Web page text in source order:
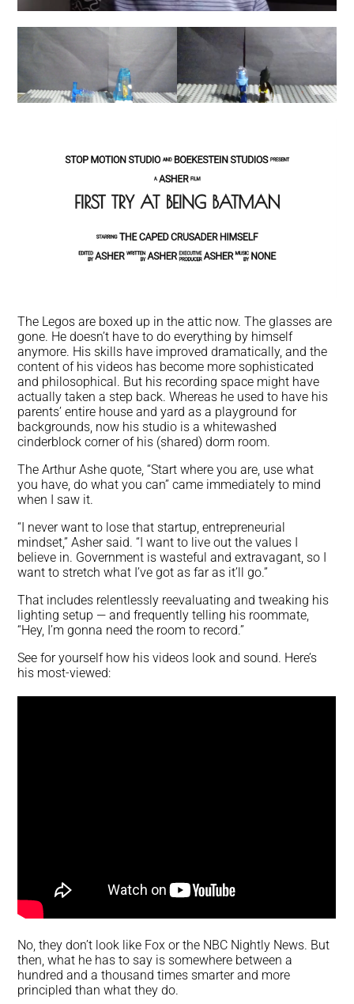
The Legos are boxed up in the attic now. The glasses are
gone. He doesn’t have to do everything by himself
anymore. His skills have improved dramatically, and the
content of his videos has become more sophisticated
and philosophical. But his recording space might have
actually taken a step back. Whereas he used to have his
parents’ entire house and yard as a playground for
backgrounds, now his studio is a whitewashed
cinderblock corner of his (shared) dorm room.
The Arthur Ashe quote, “Start where you are, use what
you have, do what you can” came immediately to mind
when I saw it.
“I never want to lose that startup, entrepreneurial
mindset,” Asher said. “I want to live out the values I
believe in. Government is wasteful and extravagant, so I
want to stretch what I’ve got as far as it’ll go.”
That includes relentlessly reevaluating and tweaking his
lighting setup — and frequently telling his roommate,
“Hey, I’m gonna need the room to record.”
See for yourself how his videos look and sound. Here’s
his most-viewed:
No, they don’t look like Fox or the NBC Nightly News. But
then, what he has to say is somewhere between a
hundred and a thousand times smarter and more
principled than what they do.